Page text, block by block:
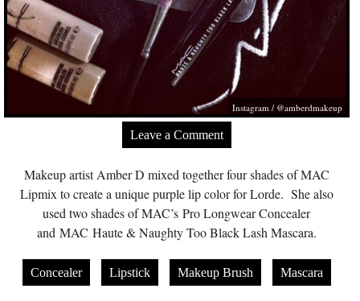
Instagram / @amberdmakeup
Leave a Comment
Makeup artist Amber D mixed together four shades of MAC
Lipmix to create a unique purple lip color for Lorde. She also
used two shades of MAC’s Pro Longwear Concealer
and MAC Haute & Naughty Too Black Lash Mascara.
Concealer Lipstick Makeup Brush Mascara